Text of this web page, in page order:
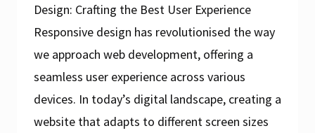
Design: Crafting the Best User Experience
Responsive design has revolutionised the way
we approach web development, offering a
seamless user experience across various
devices. In today’s digital landscape, creating a
website that adapts to different screen sizes